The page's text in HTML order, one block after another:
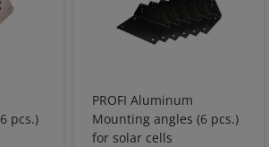
pcs.)
PROFI Aluminum
Mounting angles (6 pcs.)
for solar cells